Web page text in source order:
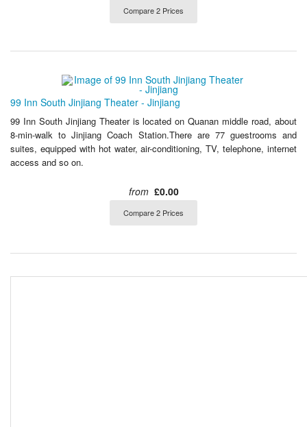
Compare 2 Prices
99 Inn South Jinjiang Theater - Jinjiang
99 Inn South Jinjiang Theater is located on Quanan middle road, about
8-min-walk to Jinjiang Coach Station.There are 77 guestrooms and
suites, equipped with hot water, air-conditioning, TV, telephone, internet
access and so on.
from £0.00
Compare 2 Prices